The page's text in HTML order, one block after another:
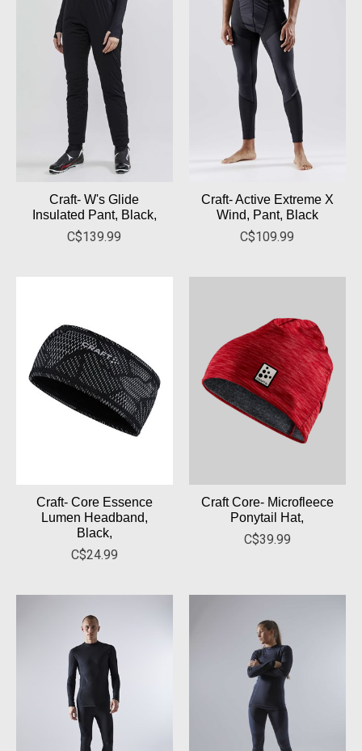
Craft- W's Glide
Insulated Pant, Black,
C$139.99
Craft- Active Extreme X
Wind, Pant, Black
C$109.99
Craft- Core Essence
Lumen Headband,
Black,
C$24.99
Craft Core- Microfleece
Ponytail Hat,
C$39.99